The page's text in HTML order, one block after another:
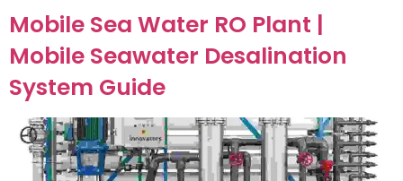
Mobile Sea Water RO Plant |
Mobile Seawater Desalination
System Guide